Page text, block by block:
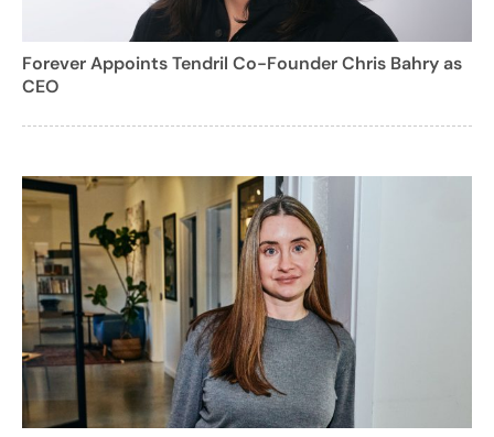
Forever Appoints Tendril Co-Founder Chris Bahry as
CEO